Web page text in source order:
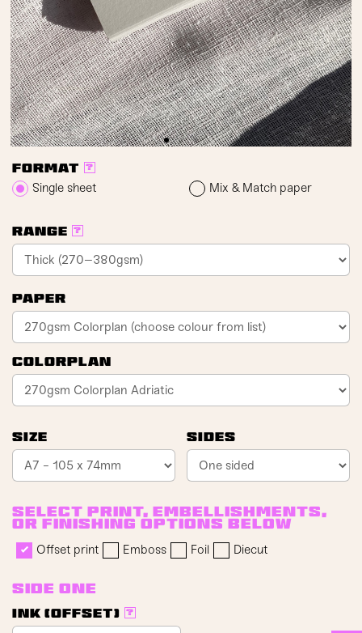
Format ?
Single sheet Mix & Match paper
Range ?
Paper
Colorplan
Size Sides
Select print, embellishments,
or finishing options below
Offset print
Emboss Foil Diecut
Side One
Ink (offset) ?